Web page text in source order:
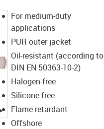
igus-icon-lupe
For medium-duty
applications
PUR outer jacket
Oil-resistant (according to
DIN EN 50363-10-2)
Halogen-free
Silicone-free
Flame retardant
Offshore